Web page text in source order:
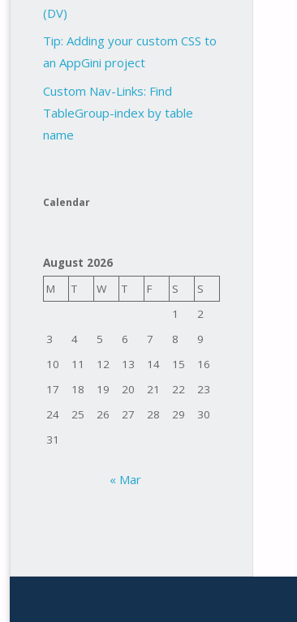
(DV)
Tip: Adding your custom CSS to
an AppGini project
Custom Nav-Links: Find
TableGroup-index by table
name
Calendar
August 2026
M
T W T F S
S
1
2
3
4 5 6 7 8
9
10
11 12 13 14 15
16
17
18 19 20 21 22
23
24
25 26 27 28 29
30
31
« Mar